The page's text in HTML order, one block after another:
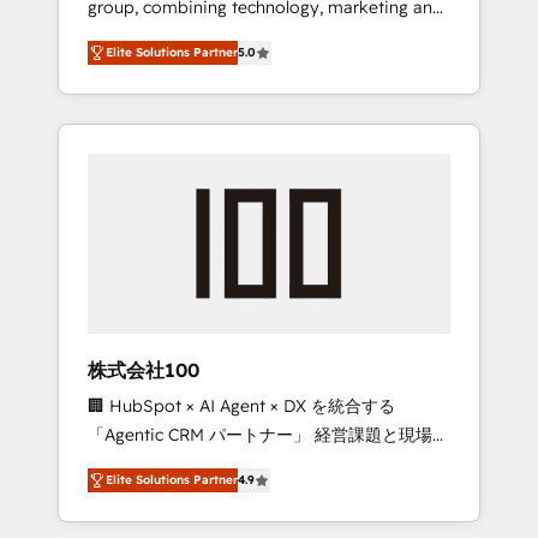
Leader 🏆 Finalist: HubSpot Inbound
Campaign of the Year 🏆 Gold AVA Digital
Award for Best Website 🌟 Accreditations:
CRM Implementation, HubSpot Content
Experience, CRM Data Migration & Custom
group, combining technology, marketing and
media expertise across Latin America and
Southern Europe, with teams across 7
countries. Born in Chile, we combine local
insight with international reach to help
we’ve delivered 500+ HubSpot
inbound and loop marketing, content, and
design scalable strategies that drive
measurable growth. 🌎 Highlights: • 10+ years
as a HubSpot partner. • 2023 Impact Awards:
Platform Migration Excellence. • Top 3 Partner
of the Year LATAM 2022, 2023, 2024, 2025. •
Partner of the Year 2024. • Organizer of
Elite Solutions Partner5.0
株式会社100
🏢 HubSpot × AI Agent × DX を統合する
「Agentic CRM パートナー」 経営課題と現場業
務をつなぐAIネイティブ・エージェンシーとし
て、HubSpot Eliteの実装力で顧客フロント業務
を再設計します。 💡 100inc は何をする会社
Elite Solutions Partner4.9